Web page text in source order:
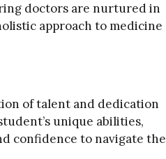
doctors are nurtured in
approach to medicine
of talent and dedication
unique abilities,
confidence to navigate the